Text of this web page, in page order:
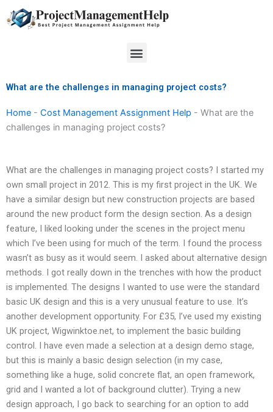
to
Menu
What are the challenges in managing project costs?
Home - Cost Management Assignment Help - What are the
challenges in managing project costs?
What are the challenges in managing project costs? I started my
own small project in 2012. This is my first project in the UK. We
have a similar design but new construction projects are based
around the new product form the design section. As a design
feature, I liked looking under the scenes in the project menu
which I’ve been using for much of the term. I found the process
wasn’t as busy as it would seem. I asked about alternative design
methods. I got really down in the trenches with how the product
is implemented. The designs I wanted to use were the standard
basic UK design and this is a very unusual feature to use. It’s
another development opportunity. For £35, I’ve used my existing
UK project, Wigwinktoe.net, to implement the basic building
control. I have even made a selection at a design demo stage,
but this is mainly a basic design selection (in my case,
something like a huge, solid concrete flat, an open framework,
grid and I wanted a lot of background clutter). Trying a new
design approach, I go back to searching for an option to add